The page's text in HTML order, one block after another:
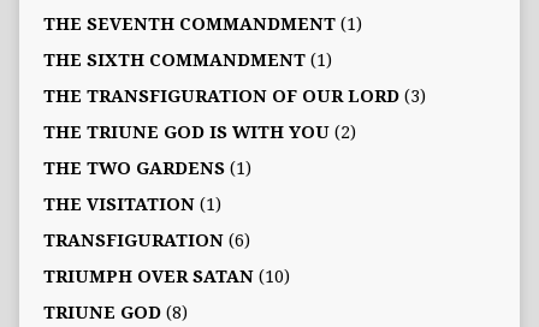
THE SEVENTH COMMANDMENT(1)
THE SIXTH COMMANDMENT(1)
THE TRANSFIGURATION OF OUR LORD(3)
THE TRIUNE GOD IS WITH YOU(2)
THE TWO GARDENS(1)
THE VISITATION(1)
TRANSFIGURATION(6)
TRIUMPH OVER SATAN(10)
TRIUNE GOD(8)